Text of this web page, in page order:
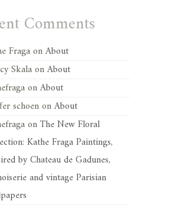
Comments
FragaonAbout
SkalaonAbout
onAbout
schoenonAbout
onThe New Floral
Kathe Fraga Paintings,
by Chateau de Gadunes,
and vintage Parisian